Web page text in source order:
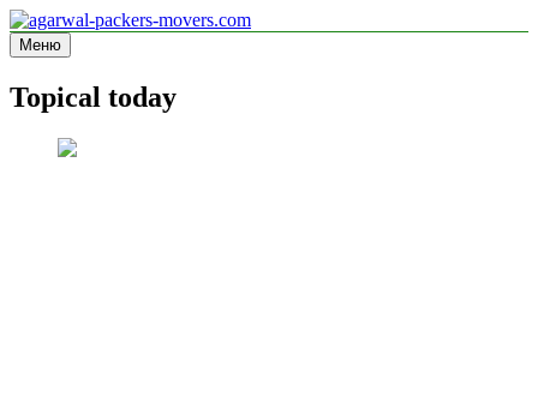
Перейти
к
содержимому
agarwal-packers-movers.com
Information site
Меню
Topical today